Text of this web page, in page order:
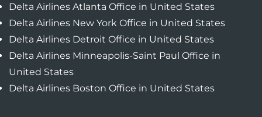
Delta Airlines Atlanta Office in United States
Delta Airlines New York Office in United States
Delta Airlines Detroit Office in United States
Delta Airlines Minneapolis-Saint Paul Office in
United States
Delta Airlines Boston Office in United States